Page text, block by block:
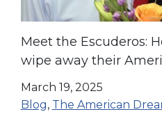
Meet the Escuderos:
wipe away their
March 19, 2025
Blog, The American